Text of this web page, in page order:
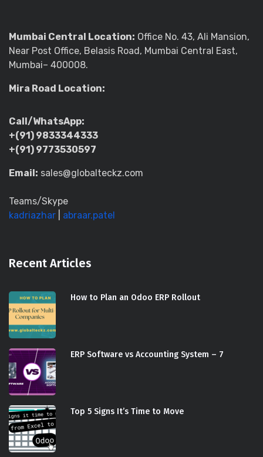
Mumbai Central Location: Office No. 43, Ali Mansion,
Near Post Office, Belasis Road, Mumbai Central East,
Mumbai– 400008.
Mira Road Location:
Call/WhatsApp:
+(91) 9833344333
+(91) 9773530597
Email: sales@globalteckz.com
Teams/Skype
kadriazhar
abraar.patel
Recent Articles
How to Plan an Odoo ERP Rollout
ERP Software vs Accounting System – 7
Top 5 Signs It’s Time to Move